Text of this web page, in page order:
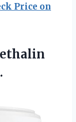
Price on